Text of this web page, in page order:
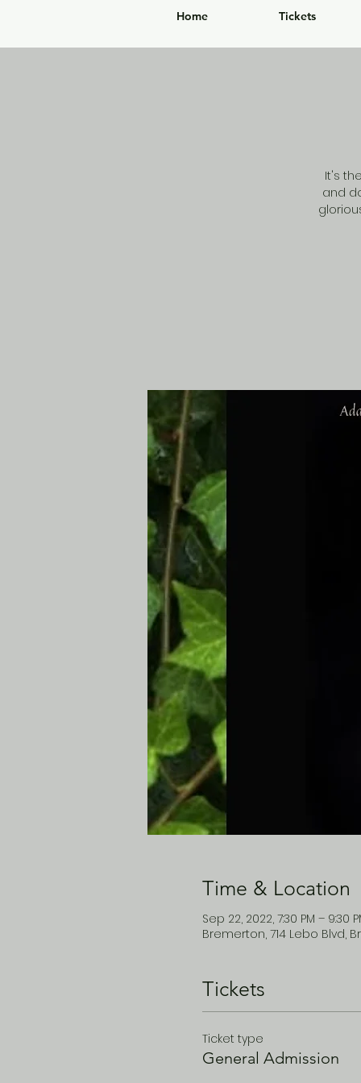
Home Tickets
It's
and
Time & Location
Sep 22, 2022, 7:30 PM – 9:30
Bremerton, 714 Lebo Blvd,
Tickets
Ticket type
General Admission